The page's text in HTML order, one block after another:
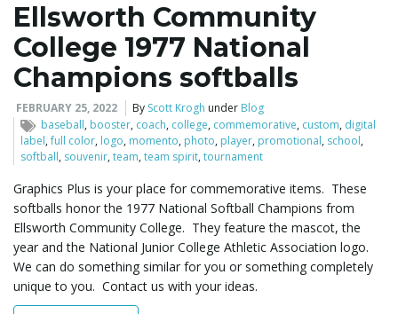
n
a
v
Ellsworth Community
College 1977 National
Champions softballs
FEBRUARY 25, 2022 By Scott Krogh under Blog
baseball, booster, coach, college, commemorative, custom, digital
label,full color, logo, momento, photo, player, promotional, school,
softball, souvenir,team,team spirit,tournament
Graphics Plus is your place for commemorative items. These
softballs honor the 1977 National Softball Champions from
Ellsworth Community College. They feature the mascot, the
year and the National Junior College Athletic Association logo.
We can do something similar for you or something completely
unique to you. Contact us with your ideas.